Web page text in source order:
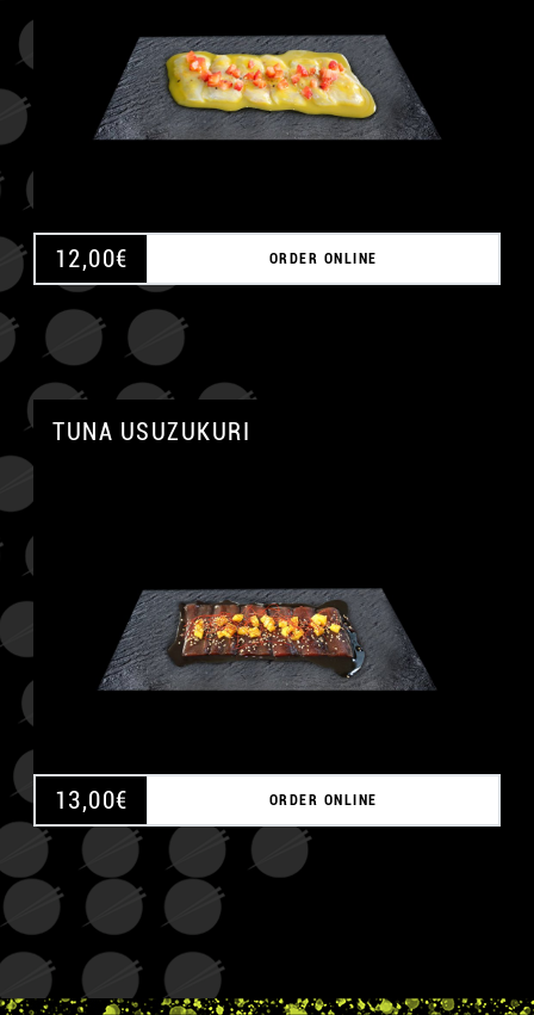
12,00€ ORDER ONLINE
TUNA USUZUKURI
13,00€ ORDER ONLINE